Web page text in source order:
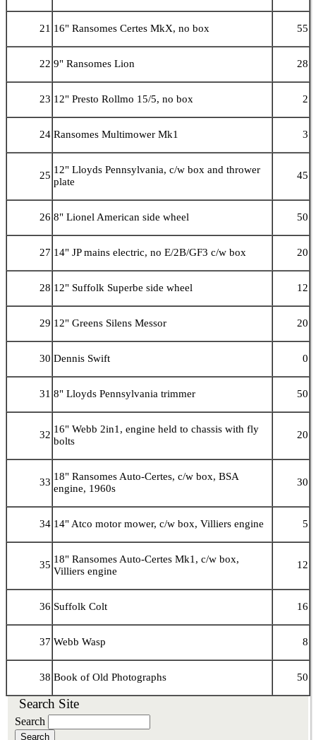
21 16" Ransomes Certes MkX, no box 55
22 9" Ransomes Lion 28
23 12" Presto Rollmo 15/5, no box 2
24 Ransomes Multimower Mk1 3
25 12" Lloyds Pennsylvania, c/w box and thrower
plate
45
26 8" Lionel American side wheel 50
27 14" JP mains electric, no E/2B/GF3 c/w box 20
28 12" Suffolk Superbe side wheel 12
29 12" Greens Silens Messor 20
30 Dennis Swift 0
31 8" Lloyds Pennsylvania trimmer 50
32 16" Webb 2in1, engine held to chassis with fly
bolts
20
33 18" Ransomes Auto-Certes, c/w box, BSA
engine, 1960s
30
34 14" Atco motor mower, c/w box, Villiers engine 5
35 18" Ransomes Auto-Certes Mk1, c/w box,
Villiers engine
12
36 Suffolk Colt 16
37 Webb Wasp 8
38 Book of Old Photographs 50
Search Site
Search